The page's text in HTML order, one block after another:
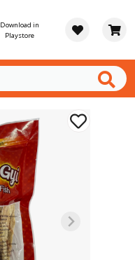
Download in
Playstore